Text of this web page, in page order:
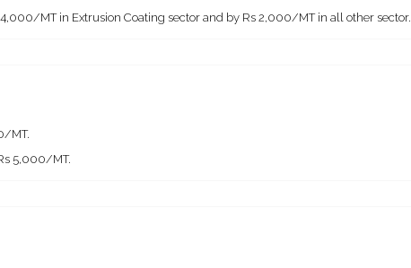
MT in Extrusion Coating sector and by Rs 2,000/MT in all other sector.
MT.
5,000/MT.